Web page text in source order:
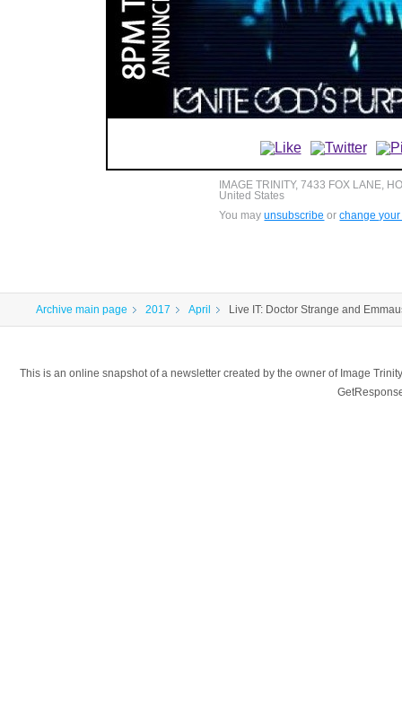
IMAGE TRINITY, 7433 FOX LANE,
United States
You mayunsubscribe orchange
Archive main page 2017 April Live IT: Doctor Strange and
This is an online snapshot of a newsletter created by the owner of Image